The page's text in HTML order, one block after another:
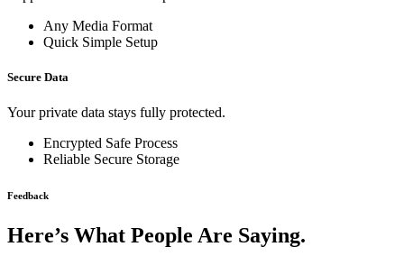
Any Media Format
Quick Simple Setup
Secure Data
Your private data stays fully protected.
Encrypted Safe Process
Reliable Secure Storage
Feedback
Here’s What People Are Saying.